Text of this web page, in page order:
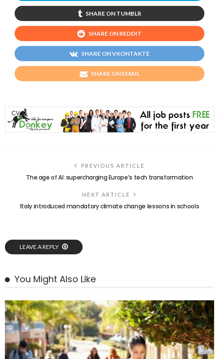
SHARE ON TUMBLR
SHARE ON REDDIT
SHARE ON VKONTAKTE
SHARE ON EMAIL
PREVIOUS ARTICLE
The age of AI: supercharging Europe’s tech transformation
NEXT ARTICLE
Italy introduced mandatory climate change lessons in schools
LEAVE A REPLY
You Might Also Like